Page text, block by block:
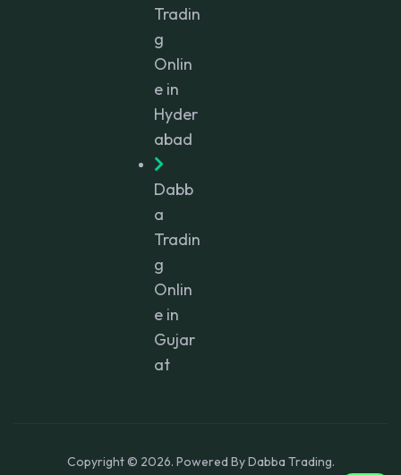
Tradin
g
Onlin
e in
Hyder
abad
Dabb
a
Tradin
g
Onlin
e in
Gujar
at
Copyright © 2026. Powered By Dabba Trading.